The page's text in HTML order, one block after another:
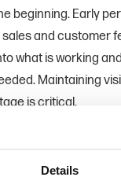
Details
beginning. Early
and customer
what is working
Maintaining
is critical.
your banking
to increase your